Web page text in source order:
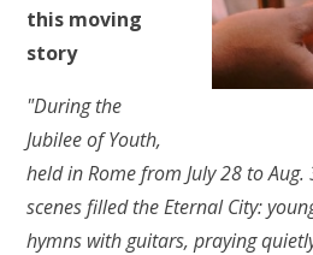
this moving
story
"During the
Jubilee of Youth,
held in Rome from July 28 to
scenes filled the Eternal City:
hymns with guitars, praying